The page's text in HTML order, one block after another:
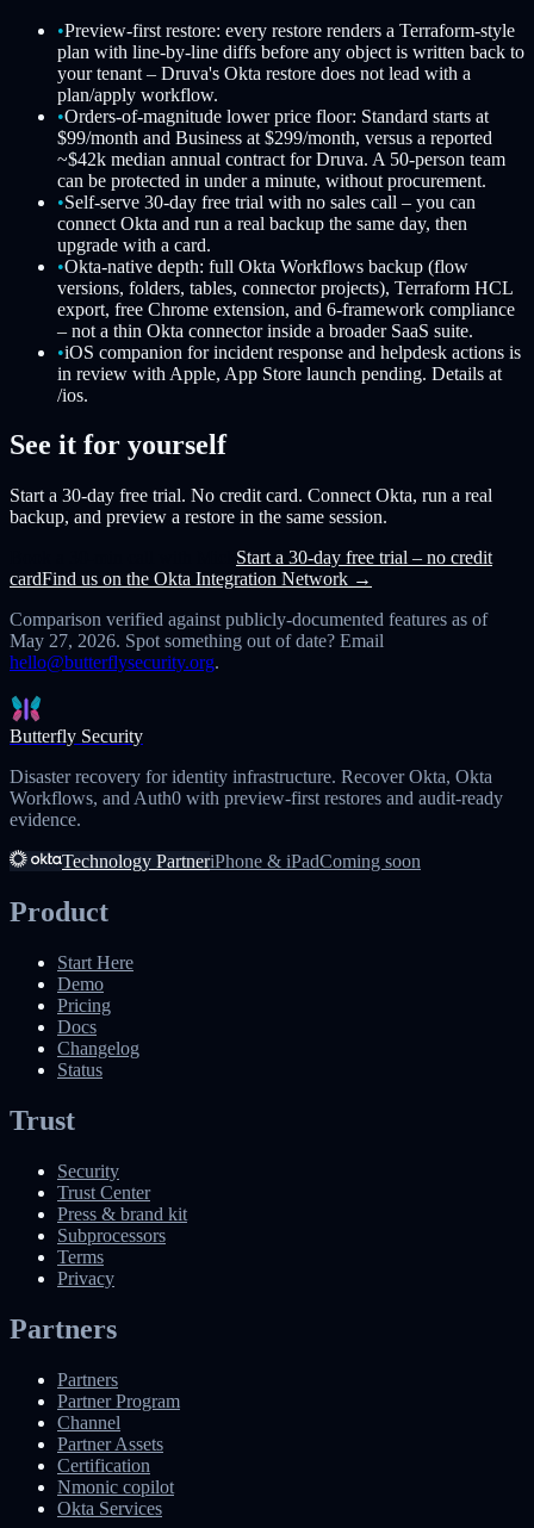
•Preview-first restore: every restore renders a Terraform-style
plan with line-by-line diffs before any object is written back to
your tenant – Druva's Okta restore does not lead with a
plan/apply workflow.
•Orders-of-magnitude lower price floor: Standard starts at
$99/month and Business at $299/month, versus a reported
~$42k median annual contract for Druva. A 50-person team
can be protected in under a minute, without procurement.
•Self-serve 30-day free trial with no sales call – you can
connect Okta and run a real backup the same day, then
upgrade with a card.
•Okta-native depth: full Okta Workflows backup (flow
versions, folders, tables, connector projects), Terraform HCL
export, free Chrome extension, and 6-framework compliance
– not a thin Okta connector inside a broader SaaS suite.
•iOS companion for incident response and helpdesk actions is
in review with Apple, App Store launch pending. Details at
/ios.
See it for yourself
Start a 30-day free trial. No credit card. Connect Okta, run a real
backup, and preview a restore in the same session.
Start a 30-day free trial – no credit
cardFind us on the Okta Integration Network →
Comparison verified against publicly-documented features as of
May 27, 2026. Spot something out of date? Email
hello@butterflysecurity.org.
Butterfly Security
Disaster recovery for identity infrastructure. Recover Okta, Okta
Workflows, and Auth0 with preview-first restores and audit-ready
evidence.
Technology PartneriPhone & iPadComing soon
Product
Start Here
Demo
Pricing
Docs
Changelog
Status
Trust
Security
Trust Center
Press & brand kit
Subprocessors
Terms
Privacy
Partners
Partners
Partner Program
Channel
Partner Assets
Certification
Nmonic copilot
Okta Services